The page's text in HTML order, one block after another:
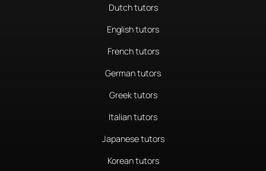
Dutch tutors
English tutors
French tutors
German tutors
Greek tutors
Italian tutors
Japanese tutors
Korean tutors